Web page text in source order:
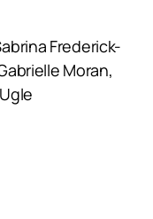
Frederick-
Moran,